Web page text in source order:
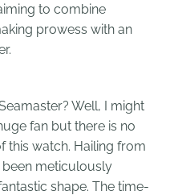
to combine
prowess with an
Well, I might
fan but there is no
this watch. Hailing from
been meticulously
shape. The time-